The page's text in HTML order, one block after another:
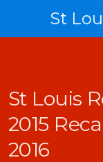
St Louis
2015
2016